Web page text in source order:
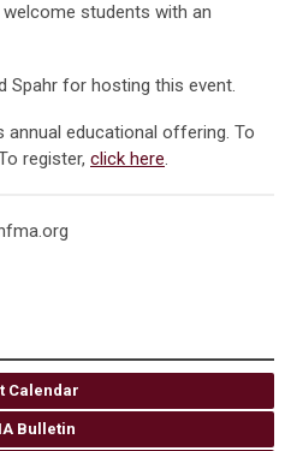
students with an
Spahr for hosting this event.
annual educational offering. To
register, click here.
Calendar
Bulletin